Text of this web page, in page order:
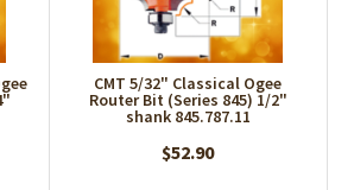
CMT 5/32" Classical Ogee
Router Bit (Series 845) 1/2"
shank 845.787.11
$52.90